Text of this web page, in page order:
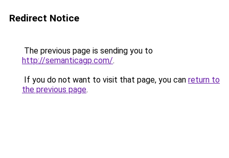
Redirect Notice
The previous page is sending you to
http://semanticagp.com/.
If you do not want to visit that page, you can return to
the previous page.